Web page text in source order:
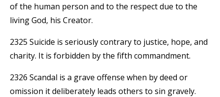
of the human person and to the respect due to the
living God, his Creator.
2325 Suicide is seriously contrary to justice, hope, and
charity. It is forbidden by the fifth commandment.
2326 Scandal is a grave offense when by deed or
omission it deliberately leads others to sin gravely.